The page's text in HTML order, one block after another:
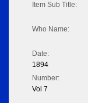
Item Sub Title:
Who Name:
Date:
1894
Number:
Vol 7